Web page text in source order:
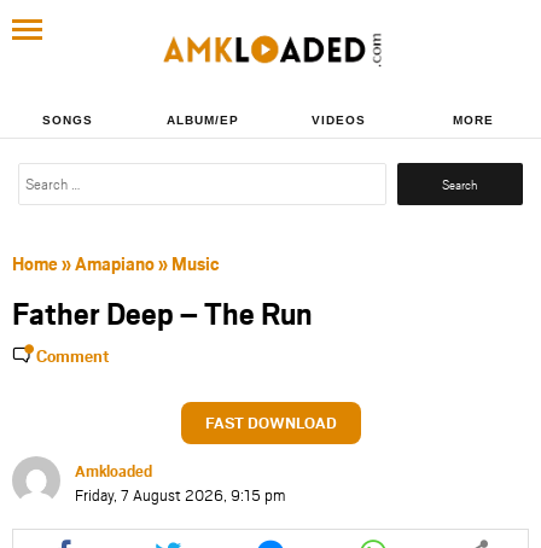
SONGS ALBUM/EP VIDEOS MORE
Search
Home»Amapiano» Music
Father Deep – The Run
Comment
FAST DOWNLOAD
Amkloaded
Friday, 7 August 2026, 9:15 pm
Share
Share
Share
Share